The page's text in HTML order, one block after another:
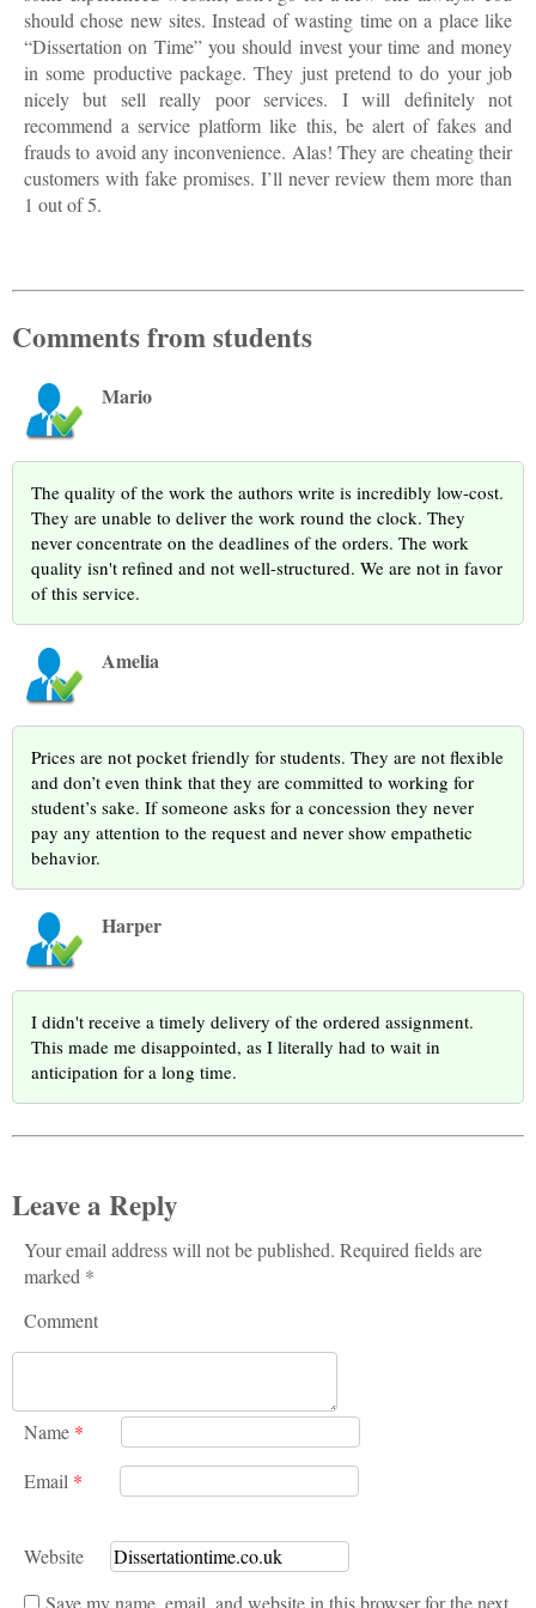
should chose new sites. Instead of wasting time on a place like
“Dissertation on Time” you should invest your time and money
in some productive package. They just pretend to do your job
nicely but sell really poor services. I will definitely not
recommend a service platform like this, be alert of fakes and
frauds to avoid any inconvenience. Alas! They are cheating their
customers with fake promises. I’ll never review them more than
1 out of 5.
Comments from students
Mario
The quality of the work the authors write is incredibly low-cost.
They are unable to deliver the work round the clock. They
never concentrate on the deadlines of the orders. The work
quality isn't refined and not well-structured. We are not in favor
of this service.
Amelia
Prices are not pocket friendly for students. They are not flexible
and don’t even think that they are committed to working for
student’s sake. If someone asks for a concession they never
pay any attention to the request and never show empathetic
behavior.
Harper
I didn't receive a timely delivery of the ordered assignment.
This made me disappointed, as I literally had to wait in
anticipation for a long time.
Leave a Reply
Your email address will not be published. Required fields are
marked *
Comment
Name *
Email *
Website
Save my name, email, and website in this browser for the next